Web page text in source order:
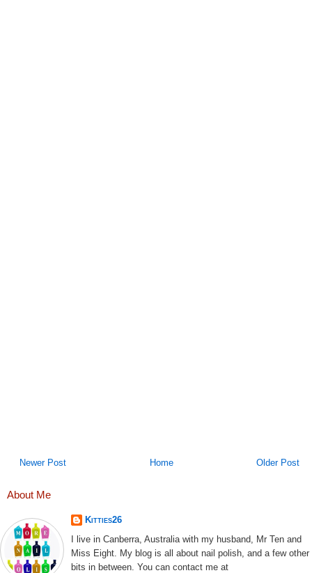
Newer Post Older Post
Home
About Me
Kitties26
I live in Canberra, Australia with my husband, Mr Ten and
Miss Eight. My blog is all about nail polish, and a few other
bits in between. You can contact me at